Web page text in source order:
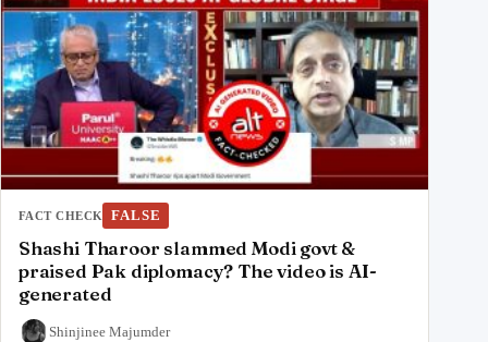
FACT CHECK FALSE
Shashi Tharoor slammed Modi govt &
praised Pak diplomacy? The video is AI-
generated
Shinjinee Majumder